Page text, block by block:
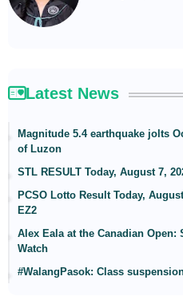
Latest News
Magnitude 5.4 earthquake jolts
of Luzon
STL RESULT Today, August 7,
PCSO Lotto Result Today,
EZ2
Alex Eala at the Canadian
Watch
#WalangPasok: Class